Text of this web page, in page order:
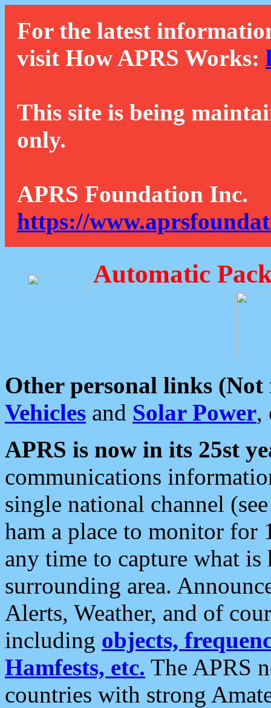
For the latest
visit How APRS Works:
This site is being
only.
APRS Foundation Inc.
https://
Automatic
Other personal links (Not
Vehicles and Solar Power,
APRS is now in its 25st
communications
single national channel
ham a place to monitor for
any time to capture what
surrounding area.
Alerts, Weather, and of
including objects,
Hamfests, etc. The APRS
countries with strong